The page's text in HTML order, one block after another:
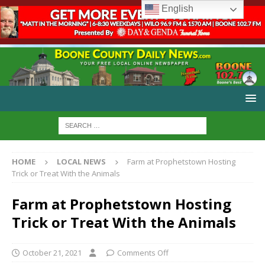
HOME LOCAL NEWS
Farm at Prophetstown Hosting
Trick or Treat With the Animals
Farm at Prophetstown Hosting
Trick or Treat With the Animals
October 21, 2021 Comments Off
English